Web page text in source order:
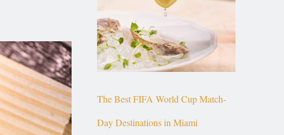
The Best FIFA World Cup Match-
Day Destinations in Miami